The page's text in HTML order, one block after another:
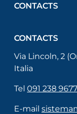
CONTACTS
CONTACTS
Via Lincoln, 2
Italia
Tel 091 238
E-mail